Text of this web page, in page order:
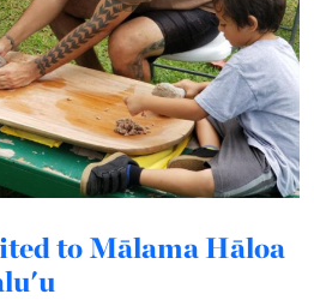
to Mālama Hāloa